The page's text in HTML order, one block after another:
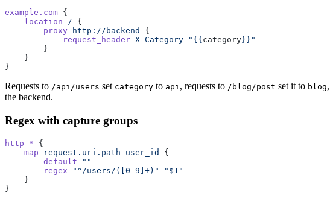
example.com {
    location
/ {
        proxy
http://backend
{
            request_header
X-Category "{{ category}}"
        }
    }
}
Requests to /api/users set category to api, requests to /blog/post set it to blog
the backend.
Regex with capture groups
http * {
    map
request.uri.path user_id
{
        default
""
        regex
"^/users/([0-9]+)"
"$1"
    }
}